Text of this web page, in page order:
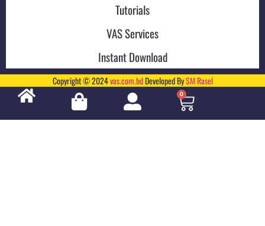
Tutorials
VAS Services
Instant Download
Copyright © 2024vas.com.bdDeveloped BySM Rasel
0